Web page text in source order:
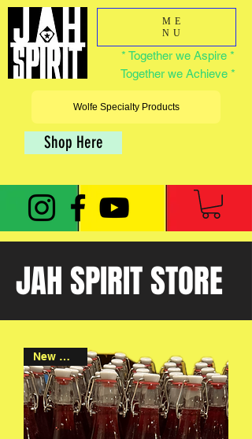
* Together we Aspire *
Together we Achieve *
Shop Here
Wolfe Specialty Products
ME
NU
JAH SPIRIT STORE
New Arrival